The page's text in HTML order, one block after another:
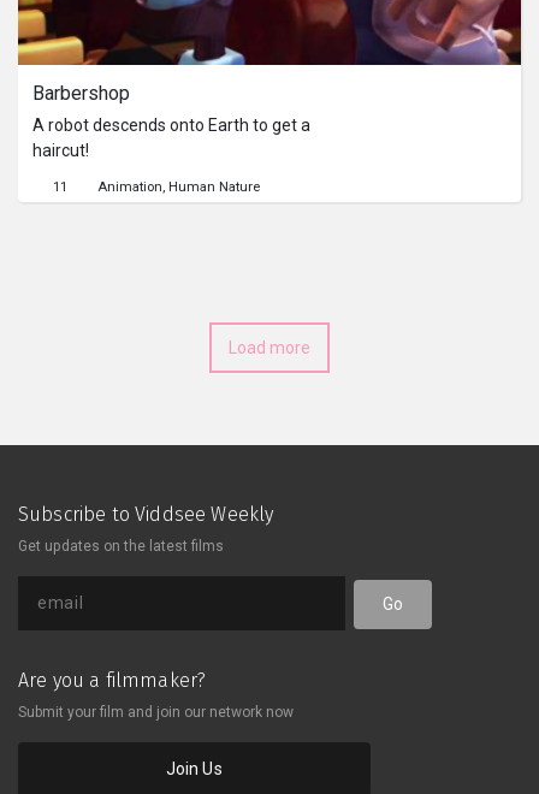
Barbershop
A robot descends onto Earth to get a
haircut!
11 Animation Human Nature
Load more
Subscribe to Viddsee Weekly
Get updates on the latest films
Go
Are you a filmmaker?
Submit your film and join our network now
Join Us